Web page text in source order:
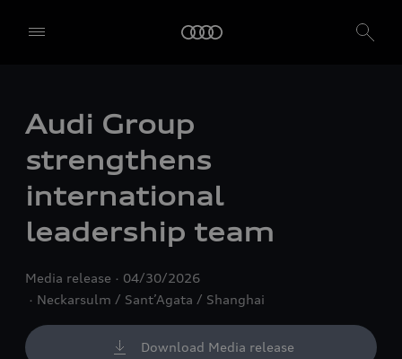
Audi Group
strengthens
international
leadership team
Media release
04/30/2026
Neckarsulm / Sant’Agata / Shanghai
Download Media release